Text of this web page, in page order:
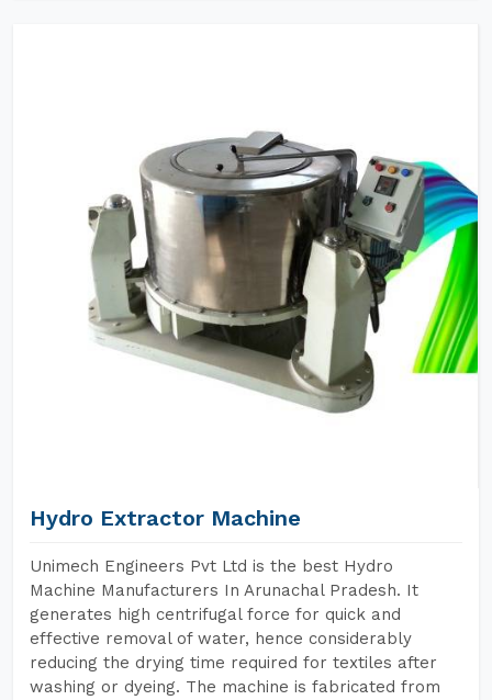
Hydro Extractor Machine
Unimech Engineers Pvt Ltd is the best Hydro
Machine Manufacturers In Arunachal Pradesh. It
generates high centrifugal force for quick and
effective removal of water, hence considerably
reducing the drying time required for textiles after
washing or dyeing. The machine is fabricated from